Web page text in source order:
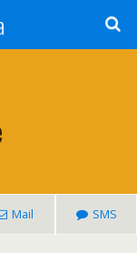
Mail SMS